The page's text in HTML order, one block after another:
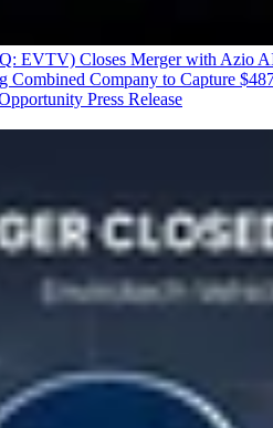
EVTV) Closes Merger with Azio
Combined Company to Capture
Press Release